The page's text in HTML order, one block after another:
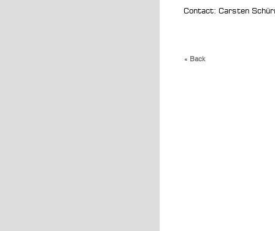
Contact: Carsten
« Back